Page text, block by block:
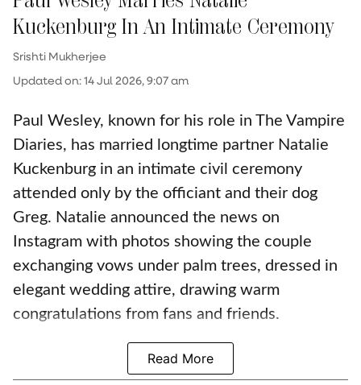
Kuckenburg In An Intimate Ceremony
Srishti Mukherjee
Updated on:14 Jul 2026, 9:07 am
Paul Wesley, known for his role in The Vampire
Diaries, has married longtime partner Natalie
Kuckenburg in an intimate civil ceremony
attended only by the officiant and their dog
Greg. Natalie announced the news on
Instagram with photos showing the couple
exchanging vows under palm trees, dressed in
elegant wedding attire, drawing warm
congratulations from fans and friends.
Read More